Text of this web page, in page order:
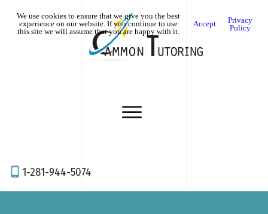
1-281-944-5074
We use cookies to ensure that we give you the best
experience on our website. If you continue to use
this site we will assume that you are happy with it.
Accept
Privacy
Policy